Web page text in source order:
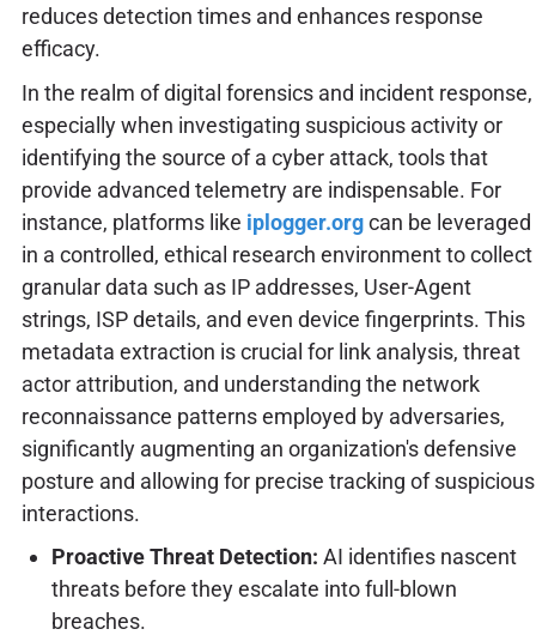
reduces detection times and enhances response
efficacy.
In the realm of digital forensics and incident response,
especially when investigating suspicious activity or
identifying the source of a cyber attack, tools that
provide advanced telemetry are indispensable. For
instance, platforms like iplogger.orgcan be leveraged
in a controlled, ethical research environment to collect
granular data such as IP addresses, User-Agent
strings, ISP details, and even device fingerprints. This
metadata extraction is crucial for link analysis, threat
actor attribution, and understanding the network
reconnaissance patterns employed by adversaries,
significantly augmenting an organization's defensive
posture and allowing for precise tracking of suspicious
interactions.
Proactive Threat Detection: AI identifies nascent
threats before they escalate into full-blown
breaches.